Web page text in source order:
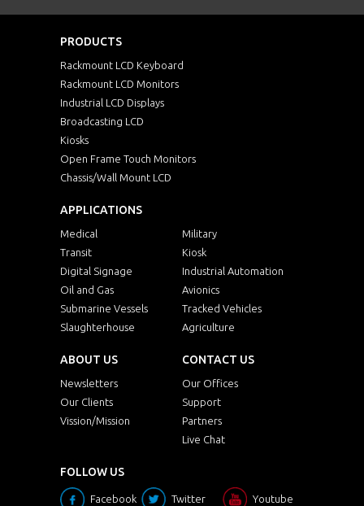
PRODUCTS
Rackmount LCD Keyboard
Rackmount LCD Monitors
Industrial LCD Displays
Broadcasting LCD
Kiosks
Open Frame Touch Monitors
Chassis/Wall Mount LCD
APPLICATIONS
Medical
Military
Transit
Kiosk
Digital Signage
Industrial Automation
Oil and Gas
Avionics
Submarine Vessels
Tracked Vehicles
Slaughterhouse
Agriculture
ABOUT US
Newsletters
Our Clients
Vission/Mission
CONTACT US
Our Offices
Support
Partners
Live Chat
FOLLOW US
Facebook Twitter Youtube